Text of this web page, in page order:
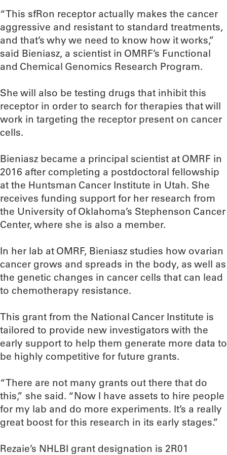
“This sfRon receptor actually makes the cancer
aggressive and resistant to standard treatments,
and that’s why we need to know how it works,”
said Bieniasz, a scientist in OMRF’s Functional
and Chemical Genomics Research Program.
She will also be testing drugs that inhibit this
receptor in order to search for therapies that will
work in targeting the receptor present on cancer
cells.
Bieniasz became a principal scientist at OMRF in
2016 after completing a postdoctoral fellowship
at the Huntsman Cancer Institute in Utah. She
receives funding support for her research from
the University of Oklahoma’s Stephenson Cancer
Center, where she is also a member.
In her lab at OMRF, Bieniasz studies how ovarian
cancer grows and spreads in the body, as well as
the genetic changes in cancer cells that can lead
to chemotherapy resistance.
This grant from the National Cancer Institute is
tailored to provide new investigators with the
early support to help them generate more data to
be highly competitive for future grants.
“There are not many grants out there that do
this,” she said. “Now I have assets to hire people
for my lab and do more experiments. It’s a really
great boost for this research in its early stages.”
Rezaie’s NHLBI grant designation is 2R01